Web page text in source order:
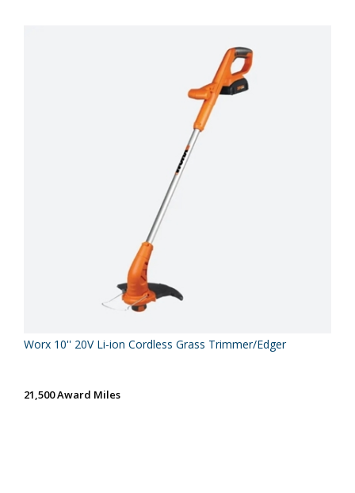
Worx 10'' 20V Li-ion Cordless Grass Trimmer/Edger
21,500 Award Miles